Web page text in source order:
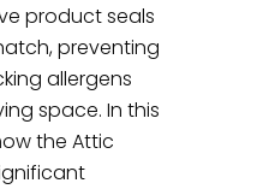
product seals
preventing
allergens
space. In this
the Attic